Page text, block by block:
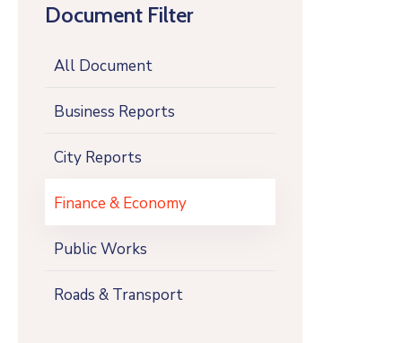
Document Filter
All Document
Business Reports
City Reports
Finance & Economy
Public Works
Roads & Transport